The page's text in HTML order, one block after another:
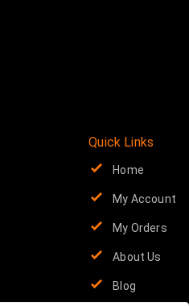
Quick Links
Home
My Account
My Orders
About Us
Blog